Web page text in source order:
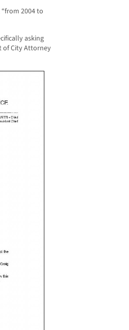
2004 to
asking
of City Attorney